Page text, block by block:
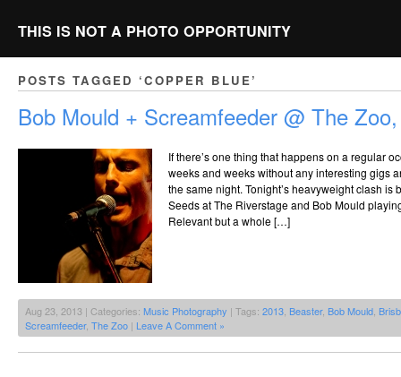
THIS IS NOT A PHOTO OPPORTUNITY
POSTS TAGGED ‘COPPER BLUE’
Bob Mould + Screamfeeder @ The
If there’s one thing that happens on a regular
weeks and weeks without any interesting gigs
the same night. Tonight’s heavyweight clash is
Seeds at The Riverstage and Bob Mould
Relevant but a whole […]
Aug 23, 2013 | Categories: Music Photography | Tags: 2013 Beaster, Bob Mould
Screamfeeder, The Zoo | Leave A Comment »